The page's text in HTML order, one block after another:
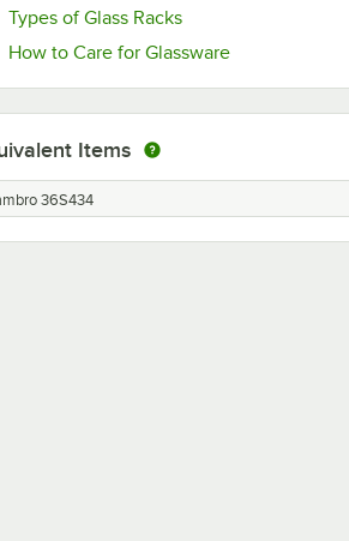
Types of Glass RacksOpens in new tab
How to Care for GlasswareOpens in new
Items
36S434